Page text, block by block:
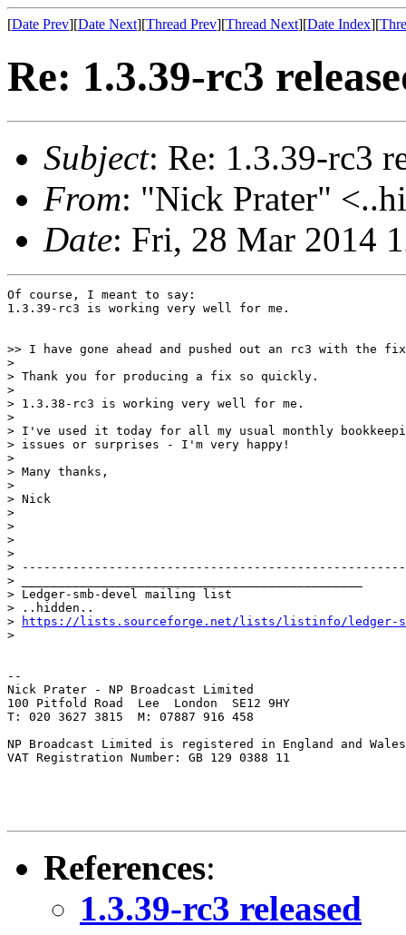
[Date Prev][Date Next][Thread Prev][Thread Next][Date Index][
Re: 1.3.39-rc3
Subject: Re: 1.3.39-rc3
From: "Nick Prater"
Date: Fri, 28 Mar 2014
Of course, I meant to say:
1.3.39-rc3 is working very well for me.
>> I have gone ahead and pushed out an rc3 with the
>
> Thank you for producing a fix so quickly.
>
> 1.3.38-rc3 is working very well for me.
>
> I've used it today for all my usual monthly
> issues or surprises - I'm very happy!
>
> Many thanks,
>
> Nick
>
>
>
>
>
> _______________________________________________
> Ledger-smb-devel mailing list
> ..hidden..
>
https://lists.sourceforge.net/lists/listinfo/ledger-
>
--
Nick Prater - NP Broadcast Limited
100 Pitfold Road  Lee  London  SE12 9HY
T: 020 3627 3815  M: 07887 916 458
NP Broadcast Limited is registered in England and Wales
VAT Registration Number: GB 129 0388 11
References:
1.3.39-rc3 released